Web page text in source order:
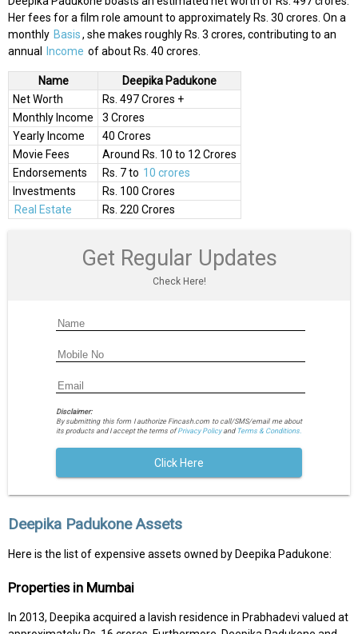
Her fees for a film role amount to approximately Rs. 30 crores. On a
monthly Basis, she makes roughly Rs. 3 crores, contributing to an
annual
Income of about Rs. 40 crores.
Name
Deepika Padukone
Net Worth
Rs. 497 Crores +
Monthly Income
3 Crores
Yearly Income
40 Crores
Movie Fees
Around Rs. 10 to 12 Crores
Endorsements
Rs. 7 to 10 crores
Investments
Rs. 100 Crores
Real Estate
Rs. 220 Crores
Get Regular Updates
Check Here!
Disclaimer:
By submitting this form I authorize Fincash.com to call/SMS/email me about
its products and I accept the terms ofPrivacy Policyand Terms & Conditions.
Click Here
Deepika Padukone Assets
Here is the list of expensive assets owned by Deepika Padukone:
Properties in Mumbai
In 2013, Deepika acquired a lavish residence in Prabhadevi valued at